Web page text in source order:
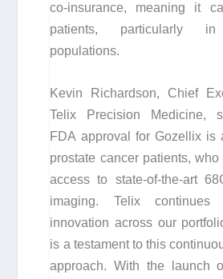
co-insurance, meaning it
patients, particularly in
populations.
Kevin Richardson, Chief
Telix Precision Medicine,
FDA approval for Gozellix is
prostate cancer patients,
access to state-of-the-art 68
imaging. Telix
innovation across our
is a testament to this
approach. With the launch